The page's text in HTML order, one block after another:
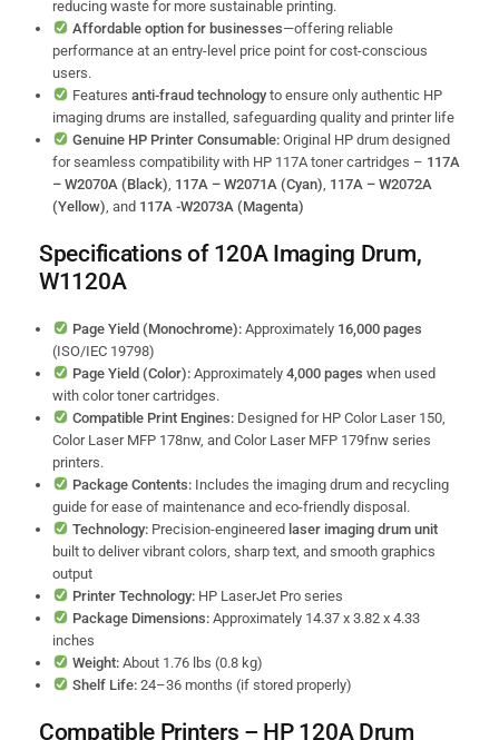
reducing waste for more sustainable printing.
Affordable option for businesses—offering reliable
performance at an entry-level price point for cost-conscious
users.
Features anti-fraud technologyto ensure only authentic HP
imaging drums are installed, safeguarding quality and printer life
Genuine HP Printer Consumable:Original HP drum designed
for seamless compatibility with HP 117A toner cartridges – 117A
– W2070A (Black), 117A – W2071A (Cyan), 117A – W2072A
(Yellow), and 117A -W2073A (Magenta)
Specifications of 120A Imaging Drum,
W1120A
Page Yield (Monochrome):Approximately 16,000 pages
(ISO/IEC 19798)
Page Yield (Color):Approximately 4,000 pages when used
with color toner cartridges.
Compatible Print Engines:Designed for HP Color Laser 150,
Color Laser MFP 178nw, and Color Laser MFP 179fnw series
printers.
Package Contents:Includes the imaging drum and recycling
guide for ease of maintenance and eco-friendly disposal.
Technology:Precision-engineered laser imaging drum unit
built to deliver vibrant colors, sharp text, and smooth graphics
output
Printer Technology:HP LaserJet Pro series
Package Dimensions:Approximately 14.37 x 3.82 x 4.33
inches
Weight:About 1.76 lbs (0.8 kg)
Shelf Life:24–36 months (if stored properly)
Compatible Printers – HP 120A Drum